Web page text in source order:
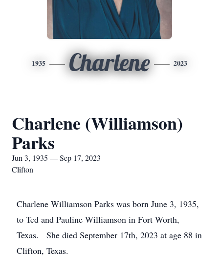
1935 Charlene 2023
Charlene (Williamson)
Parks
Jun 3, 1935 — Sep 17, 2023
Clifton
Charlene Williamson Parks was born June 3, 1935,
to Ted and Pauline Williamson in Fort Worth,
Texas. She died September 17th, 2023 at age 88 in
Clifton, Texas.